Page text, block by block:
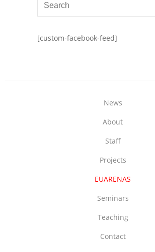
[custom-facebook-feed]
News
About
Staff
Projects
EUARENAS
Seminars
Teaching
Contact